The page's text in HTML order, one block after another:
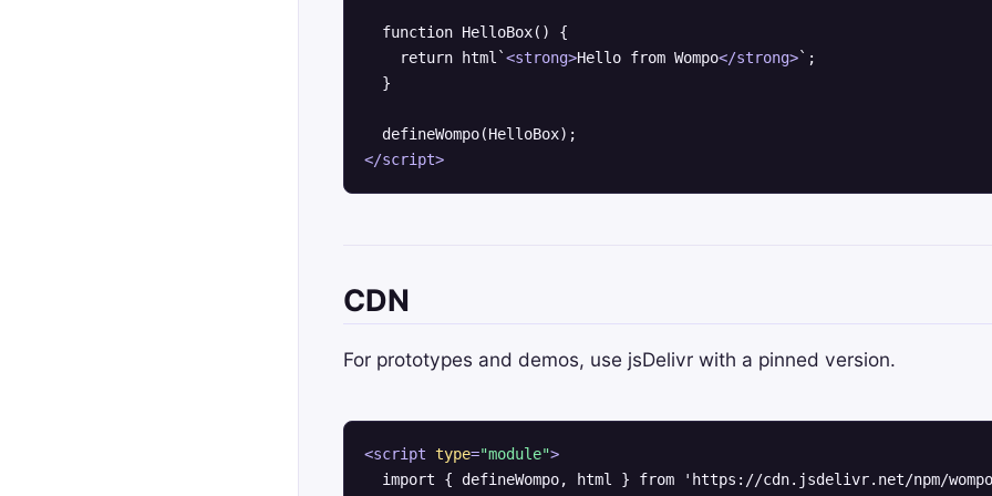
  function HelloBox() {
    return html`
<strong>Hello from Wompo</strong>`;
  }
</script>
CDN
For prototypes and demos, use jsDelivr with a pinned version.
<script type="module">
import { defineWompo, html } from 'https://cdn.jsdelivr.net/npm/